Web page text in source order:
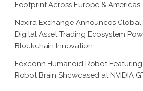
Footprint Across Europe & Americas
Naxira Exchange Announces
Digital Asset Trading Ecosystem
Blockchain Innovation
Foxconn Humanoid Robot Featuring
Robot Brain Showcased at NVIDIA